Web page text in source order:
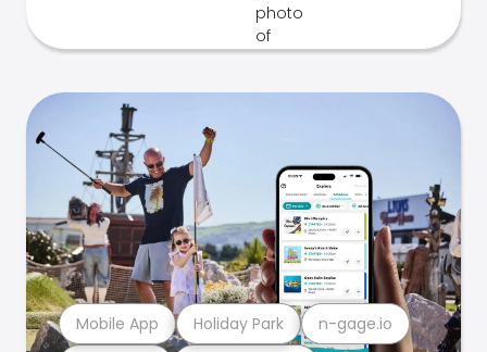
Mobile App Holiday Park n-gage.io